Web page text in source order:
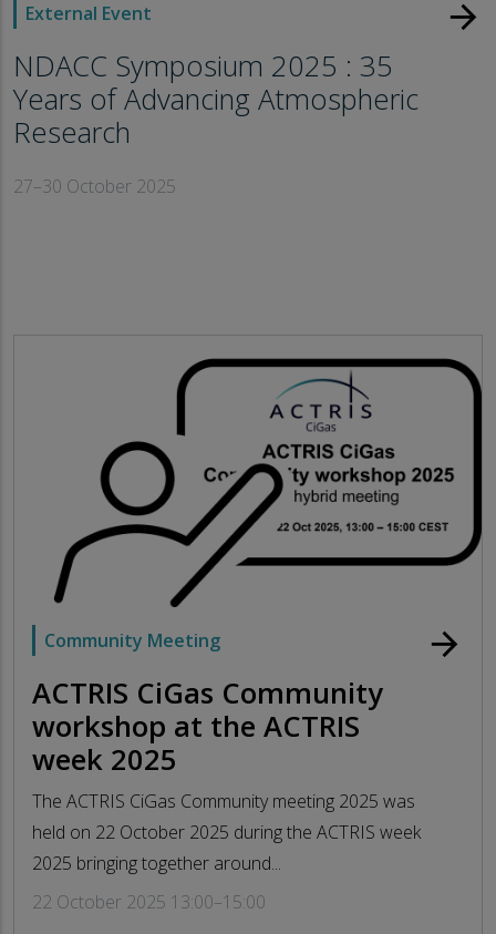
External Event
NDACC Symposium 2025 : 35
Years of Advancing Atmospheric
Research
27–30 October 2025
arrow_forward
Community Meeting
ACTRIS CiGas Community
workshop at the ACTRIS
week 2025
The ACTRIS CiGas Community meeting 2025 was
held on 22 October 2025 during the ACTRIS week
2025 bringing together around...
22 October 2025 13:00–15:00
arrow_forward